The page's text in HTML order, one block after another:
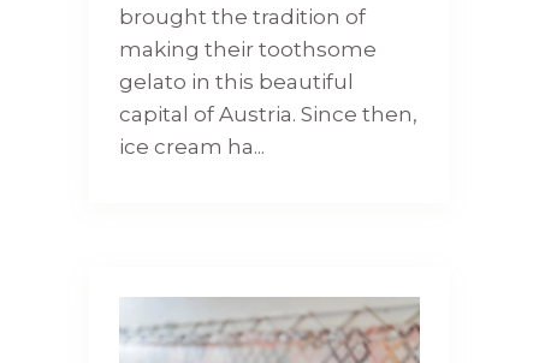
brought the tradition of
making their toothsome
gelato in this beautiful
capital of Austria. Since then,
ice cream ha...